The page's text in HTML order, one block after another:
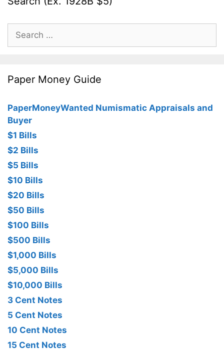
Search
for:
Paper Money Guide
PaperMoneyWanted Numismatic Appraisals and
Buyer
$1 Bills
$2 Bills
$5 Bills
$10 Bills
$20 Bills
$50 Bills
$100 Bills
$500 Bills
$1,000 Bills
$5,000 Bills
$10,000 Bills
3 Cent Notes
5 Cent Notes
10 Cent Notes
15 Cent Notes